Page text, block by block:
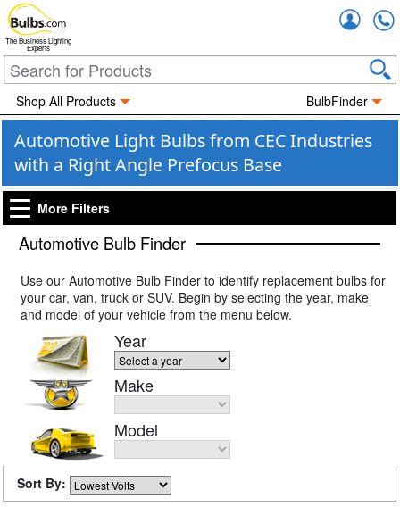
The Business Lighting
Experts
Shop All Products BulbFinder
Automotive Light Bulbs from CEC Industries
with a Right Angle Prefocus Base
More Filters
Automotive Bulb Finder
Use our Automotive Bulb Finder to identify replacement bulbs for
your car, van, truck or SUV. Begin by selecting the year, make
and model of your vehicle from the menu below.
Year
Make
Model
Sort By: